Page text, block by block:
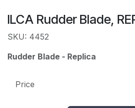
ILCA Rudder Blade,
SKU: 4452
Rudder Blade - Replica
Price